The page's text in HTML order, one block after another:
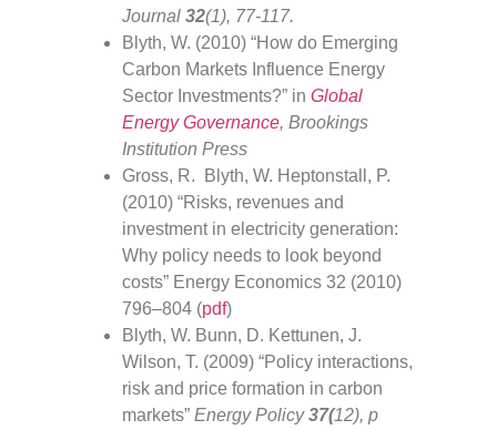
Journal 32(1), 77-117.
Blyth, W. (2010) “How do Emerging
Carbon Markets Influence Energy
Sector Investments?” in Global
Energy Governance, Brookings
Institution Press
Gross, R. Blyth, W. Heptonstall, P.
(2010) “Risks, revenues and
investment in electricity generation:
Why policy needs to look beyond
costs” Energy Economics 32 (2010)
796–804 (pdf)
Blyth, W. Bunn, D. Kettunen, J.
Wilson, T. (2009) “Policy interactions,
risk and price formation in carbon
markets” Energy Policy37(12), p